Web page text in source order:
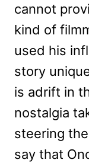
cannot
kind of
used his
story
is adrift in
nostalgia
steering
say that